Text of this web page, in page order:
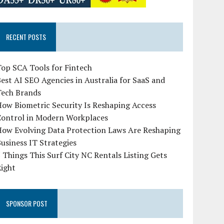
RECENT POSTS
SCA Tools for Fintech
AI SEO Agencies in Australia for SaaS and
Brands
Biometric Security Is Reshaping Access
in Modern Workplaces
Evolving Data Protection Laws Are Reshaping
IT Strategies
Things This Surf City NC Rentals Listing Gets
SPONSOR POST